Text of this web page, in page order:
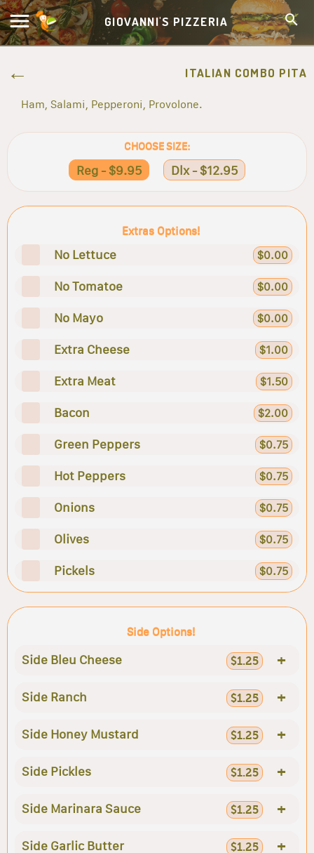
GIOVANNI'S PIZZERIA
ITALIAN COMBO PITA
Ham, Salami, Pepperoni, Provolone.
CHOOSE SIZE:
Reg - $9.95 Dlx - $12.95
Extras Options!
No Lettuce $0.00
No Tomatoe $0.00
No Mayo $0.00
Extra Cheese $1.00
Extra Meat $1.50
Bacon $2.00
Green Peppers $0.75
Hot Peppers $0.75
Onions $0.75
Olives $0.75
Pickels $0.75
Side Options!
Side Bleu Cheese $1.25 +
Side Ranch $1.25 +
Side Honey Mustard $1.25 +
Side Pickles $1.25 +
Side Marinara Sauce $1.25 +
Side Garlic Butter $1.25 +